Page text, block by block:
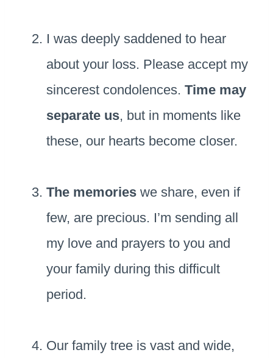
I was deeply saddened to hear
about your loss. Please accept my
sincerest condolences. Time may
separate us, but in moments like
these, our hearts become closer.
The memories we share, even if
few, are precious. I’m sending all
my love and prayers to you and
your family during this difficult
period.
Our family tree is vast and wide,